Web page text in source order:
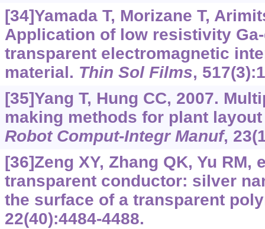
[34]Yamada T, Morizane T,
Application of low resistivity
transparent electromagnetic
material. Thin Sol Films,
[35]Yang T, Hung CC, 2007.
making methods for plant
Robot Comput-Integr Manuf,
[36]Zeng XY, Zhang QK, Yu RM,
transparent conductor: silver
the surface of a transparent
22(40):4484-4488.